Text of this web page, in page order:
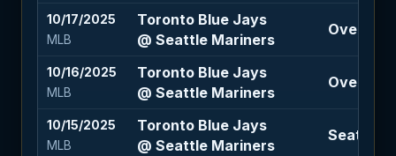
10/17/2025
MLB
Toronto Blue Jays
@ Seattle Mariners
Over 7.5
10/16/2025
MLB
Toronto Blue Jays
@ Seattle Mariners
Over 7.5
10/15/2025
MLB
Toronto Blue Jays
@ Seattle Mariners
Seattle